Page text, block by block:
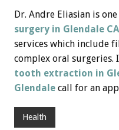
Dr. Andre Eliasian is
surgery in Glendale CA
services which include
complex oral surgeries.
tooth extraction in
Glendale call for an
Health